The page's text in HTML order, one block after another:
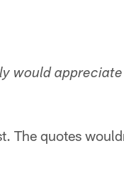
would
The quotes